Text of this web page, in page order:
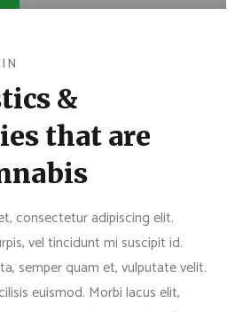
&
that are
consectetur adipiscing elit.
vel tincidunt mi suscipit id.
semper quam et, vulputate velit.
euismod. Morbi lacus elit,